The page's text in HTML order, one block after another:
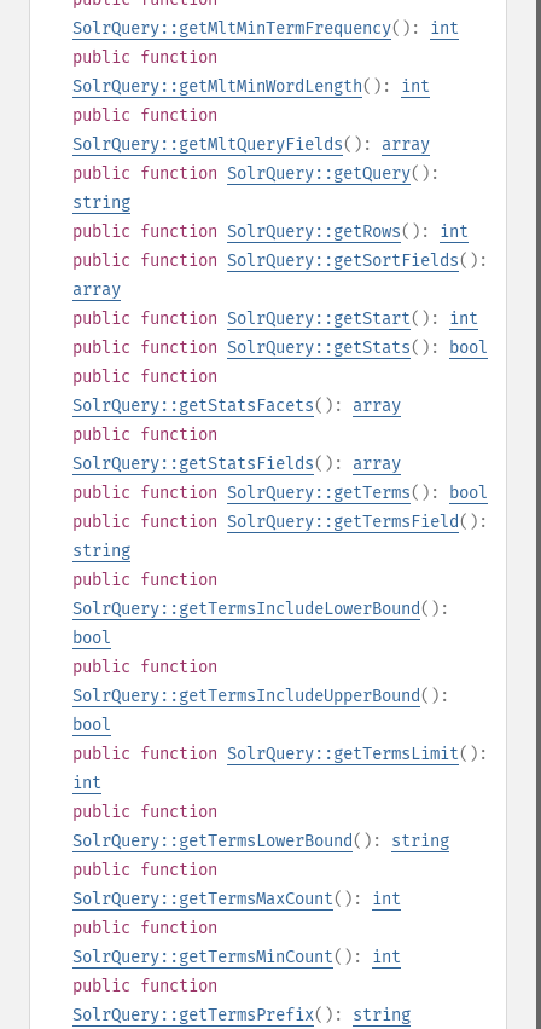
SolrQuery::getMltMinTermFrequency(): int
public function
SolrQuery::getMltMinWordLength(): int
public function
SolrQuery::getMltQueryFields(): array
public function SolrQuery::getQuery():
string
public function SolrQuery::getRows(): int
public function SolrQuery::getSortFields():
array
public function SolrQuery::getStart(): int
public function SolrQuery::getStats():
bool
public function
SolrQuery::getStatsFacets(): array
public function
SolrQuery::getStatsFields(): array
public function SolrQuery::getTerms():
bool
public function SolrQuery::getTermsField():
string
public function
SolrQuery::getTermsIncludeLowerBound():
bool
public function
SolrQuery::getTermsIncludeUpperBound():
bool
public function SolrQuery::getTermsLimit():
int
public function
SolrQuery::getTermsLowerBound(): string
public function
SolrQuery::getTermsMaxCount(): int
public function
SolrQuery::getTermsMinCount(): int
public function
SolrQuery::getTermsPrefix(): string